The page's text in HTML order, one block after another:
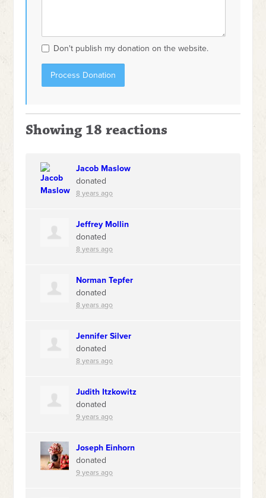
Don't publish my donation on the website.
Showing 18 reactions
Jacob Maslow
donated
8 years ago
Jeffrey Mollin
donated
8 years ago
Norman Tepfer
donated
8 years ago
Jennifer Silver
donated
8 years ago
Judith Itzkowitz
donated
9 years ago
Joseph Einhorn
donated
9 years ago